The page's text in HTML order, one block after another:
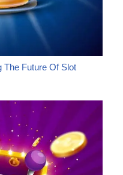
The Future Of Slot